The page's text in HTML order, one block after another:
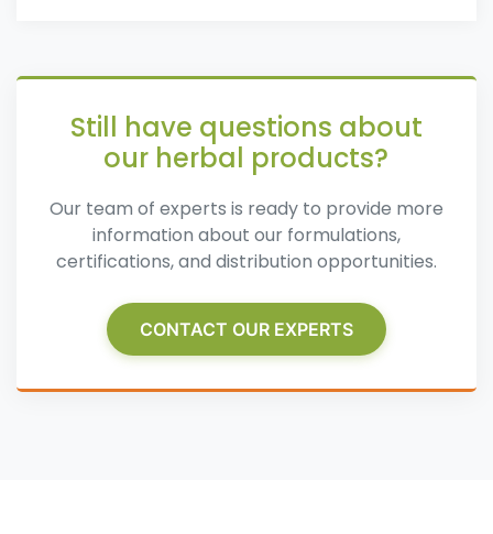
Still have questions about
our herbal products?
Our team of experts is ready to provide more
information about our formulations,
certifications, and distribution opportunities.
CONTACT OUR EXPERTS